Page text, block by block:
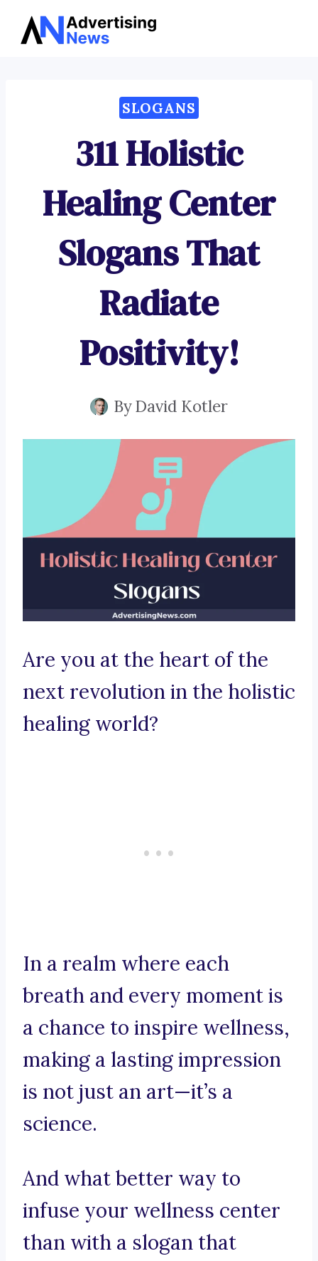
Skip
SLOGANS
311 Holistic
Healing Center
Slogans That
Radiate
Positivity!
ByDavid Kotler
Are you at the heart of the
next revolution in the holistic
healing world?
In a realm where each
breath and every moment is
a chance to inspire wellness,
making a lasting impression
is not just an art—it’s a
science.
And what better way to
infuse your wellness center
than with a slogan that